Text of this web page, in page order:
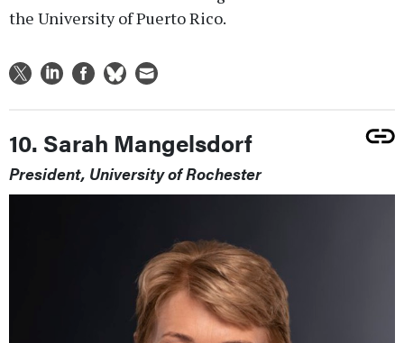
the University of Puerto Rico.
10. Sarah Mangelsdorf
President, University of Rochester